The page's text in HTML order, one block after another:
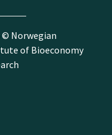
© Norwegian
of Bioeconomy